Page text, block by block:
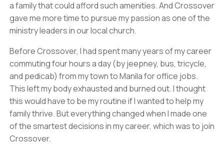
a family that could afford such amenities. And Crossover
gave me more time to pursue my passion as one of the
ministry leaders in our local church.
Before Crossover, I had spent many years of my career
commuting four hours a day (by jeepney, bus, tricycle,
and pedicab) from my town to Manila for office jobs.
This left my body exhausted and burned out. I thought
this would have to be my routine if I wanted to help my
family thrive. But everything changed when I made one
of the smartest decisions in my career, which was to join
Crossover.